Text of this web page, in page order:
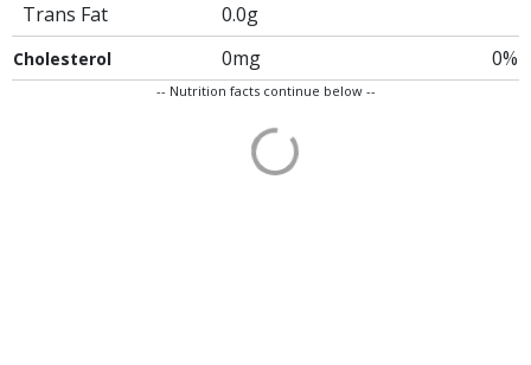
Trans Fat
0.0g
Cholesterol 0mg 0%
-- Nutrition facts continue below --